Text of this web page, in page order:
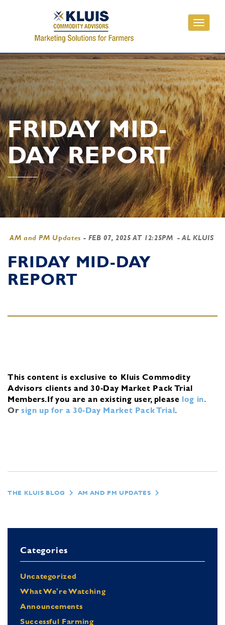
Toggle
FRIDAY MID-
DAY REPORT
AM and PM Updates - FEB 07, 2025 AT 12:25PM - AL KLUIS
FRIDAY MID-DAY
REPORT
This content is exclusive to Kluis Commodity
Advisors clients and 30-Day Market Pack Trial
Members.If you are an existing user, please log in.
Or sign up for a 30-Day Market Pack Trial.
THE KLUIS BLOG AM AND PM UPDATES
Categories
Uncategorized
What We're Watching
Announcements
Successful Farming